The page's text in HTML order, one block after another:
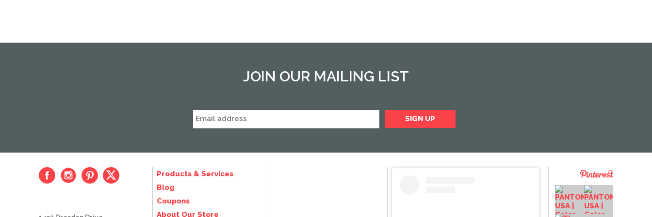
JOIN OUR MAILING LIST
Products & Services
Blog
Coupons
About Our Store